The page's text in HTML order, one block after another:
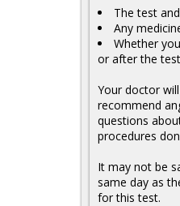
The test
Any
Whether
or after the
Your doctor
recommend
questions
procedures
It may not be
same day as
for this test.